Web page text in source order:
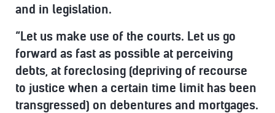
and in legislation.
“Let us make use of the courts. Let us go
forward as fast as possible at perceiving
debts, at foreclosing (depriving of recourse
to justice when a certain time limit has been
transgressed) on debentures and mortgages.